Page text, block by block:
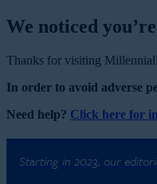
We noticed
Thanks for visiting
In order to avoid adverse
Need help? Click here for
Starting in 2023, our